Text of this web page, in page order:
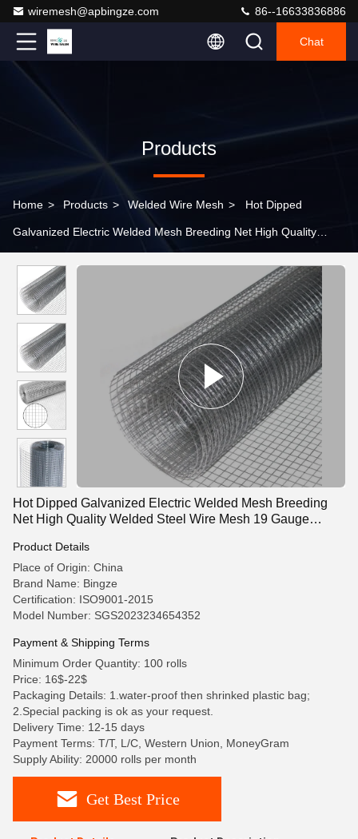
wiremesh@apbingze.com 86--16633836886
Chat
Products
Home > Products > Welded Wire Mesh > Hot Dipped
Galvanized Electric Welded Mesh Breeding Net High Quality
Hot Dipped Galvanized Electric Welded Mesh Breeding
Net High Quality Welded Steel Wire Mesh 19 Gauge
Product Details
Place of Origin: China
Brand Name: Bingze
Certification: ISO9001-2015
Model Number: SGS2023234654352
Payment & Shipping Terms
Minimum Order Quantity: 100 rolls
Price: 16$-22$
Packaging Details: 1.water-proof then shrinked plastic bag;
2.Special packing is ok as your request.
Delivery Time: 12-15 days
Payment Terms: T/T, L/C, Western Union, MoneyGram
Supply Ability: 20000 rolls per month
Get Best Price